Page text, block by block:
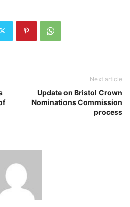
Next article
Update on Bristol Crown
Nominations Commission
process